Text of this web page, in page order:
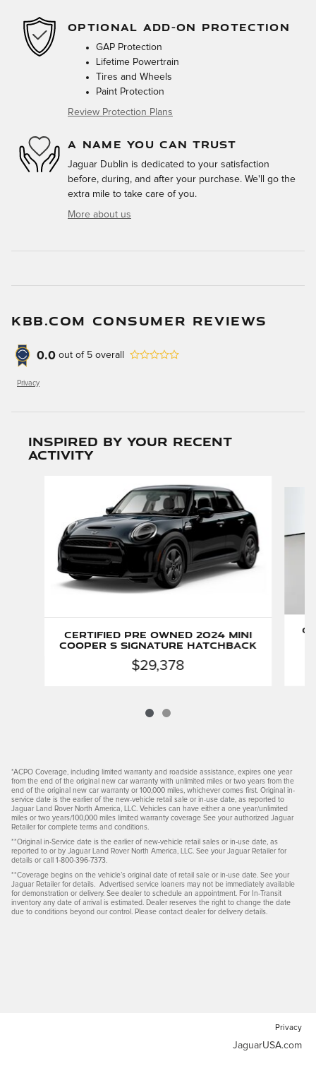
OPTIONAL ADD-ON PROTECTION
GAP Protection
Lifetime Powertrain
Tires and Wheels
Paint Protection
Review Protection Plans
A NAME YOU CAN TRUST
Jaguar Dublin is dedicated to your satisfaction
before, during, and after your purchase. We'll go the
extra mile to take care of you.
More about us
KBB.COM CONSUMER REVIEWS
0.0 out of 5 overall
Privacy
Inspired by your recent
activity
Certified Pre Owned 2024 MINI
Cooper S Signature Hatchback
$29,378
*ACPO Coverage, including limited warranty and roadside assistance, expires one year
from the end of the original new car warranty with unlimited miles or two years from the
end of the original new car warranty or 100,000 miles, whichever comes first. Original in-
service date is the earlier of the new-vehicle retail sale or in-use date, as reported to
Jaguar Land Rover North America, LLC. Vehicles can have either a one year/unlimited
miles or two years/100,000 miles limited warranty coverage See your authorized Jaguar
Retailer for complete terms and conditions.
**Original in-Service date is the earlier of new-vehicle retail sales or in-use date, as
reported to or by Jaguar Land Rover North America, LLC. See your Jaguar Retailer for
details or call 1-800-396-7373.
**Coverage begins on the vehicle’s original date of retail sale or in-use date. See your
Jaguar Retailer for details. Advertised service loaners may not be immediately available
for demonstration or delivery. See dealer to schedule an appointment. For In-Transit
inventory any date of arrival is estimated. Dealer reserves the right to change the date
due to conditions beyond our control. Please contact dealer for delivery details.
Privacy
JaguarUSA.com